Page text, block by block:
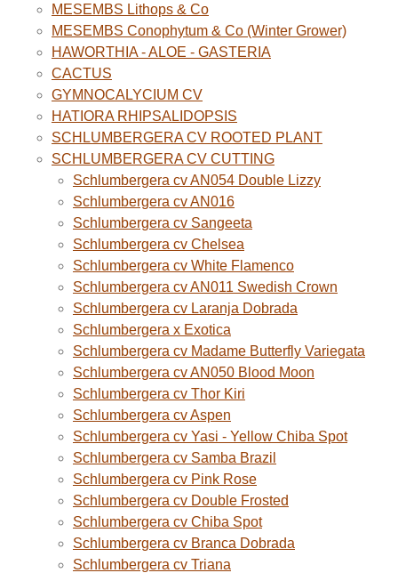
MESEMBS Lithops & Co
MESEMBS Conophytum & Co (Winter Grower)
HAWORTHIA - ALOE - GASTERIA
CACTUS
GYMNOCALYCIUM CV
HATIORA RHIPSALIDOPSIS
SCHLUMBERGERA CV ROOTED PLANT
SCHLUMBERGERA CV CUTTING
Schlumbergera cv AN054 Double Lizzy
Schlumbergera cv AN016
Schlumbergera cv Sangeeta
Schlumbergera cv Chelsea
Schlumbergera cv White Flamenco
Schlumbergera cv AN011 Swedish Crown
Schlumbergera cv Laranja Dobrada
Schlumbergera x Exotica
Schlumbergera cv Madame Butterfly Variegata
Schlumbergera cv AN050 Blood Moon
Schlumbergera cv Thor Kiri
Schlumbergera cv Aspen
Schlumbergera cv Yasi - Yellow Chiba Spot
Schlumbergera cv Samba Brazil
Schlumbergera cv Pink Rose
Schlumbergera cv Double Frosted
Schlumbergera cv Chiba Spot
Schlumbergera cv Branca Dobrada
Schlumbergera cv Triana